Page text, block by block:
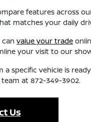
features across
matches your daily
canvalue your trade
your visit to our
specific vehicle is
team at 872-349-3902.
Us